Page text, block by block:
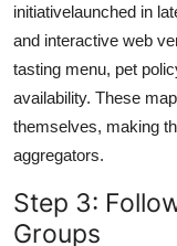
initiativelaunched in
and interactive web
tasting menu, pet
availability. These
themselves, making
aggregators.
Step 3:
Groups